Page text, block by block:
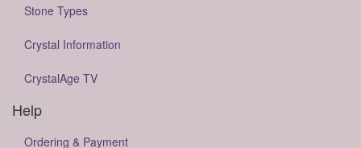
Stone Types
Crystal Information
CrystalAge TV
Help
Ordering & Payment